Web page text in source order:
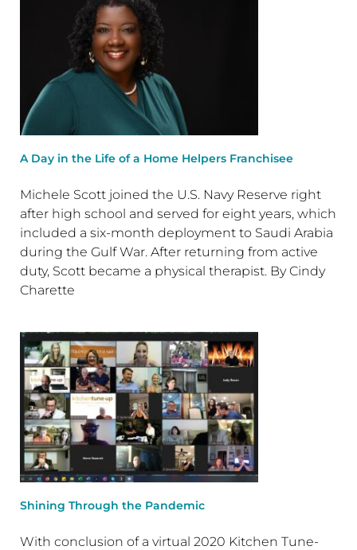
A Day in the Life of a Home Helpers Franchisee
Michele Scott joined the U.S. Navy Reserve right
after high school and served for eight years, which
included a six-month deployment to Saudi Arabia
during the Gulf War. After returning from active
duty, Scott became a physical therapist. By Cindy
Charette
Shining Through the Pandemic
With conclusion of a virtual 2020 Kitchen Tune-